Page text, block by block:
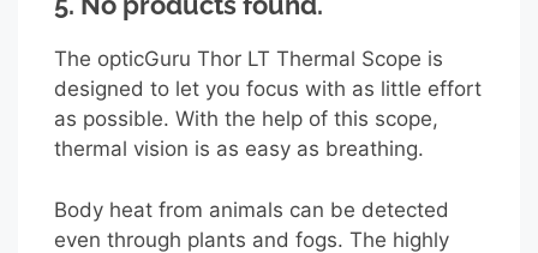
The opticGuru Thor LT Thermal Scope is
designed to let you focus with as little effort
as possible. With the help of this scope,
thermal vision is as easy as breathing.
Body heat from animals can be detected
even through plants and fogs. The highly